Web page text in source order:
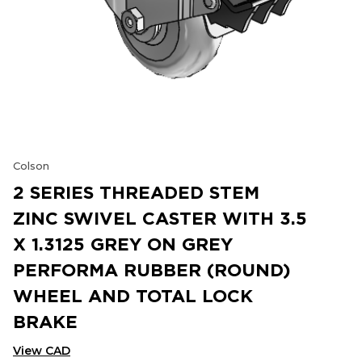
Colson
2 SERIES THREADED STEM
ZINC SWIVEL CASTER WITH 3.5
X 1.3125 GREY ON GREY
PERFORMA RUBBER (ROUND)
WHEEL AND TOTAL LOCK
BRAKE
View CAD